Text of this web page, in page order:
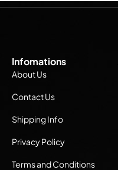
Infomations
About Us
Contact Us
Shipping Info
Privacy Policy
Terms and Conditions